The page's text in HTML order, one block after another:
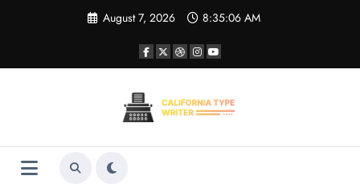
August 7, 2026 8:35:06 AM